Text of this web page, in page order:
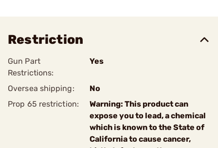
Restriction
Gun Part
Restrictions:
Yes
Oversea shipping:
No
Prop 65 restriction:
Warning: This product can
expose you to lead, a chemical
which is known to the State of
California to cause cancer,